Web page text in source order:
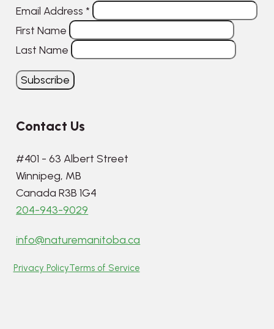
Email Address *
First Name
Last Name
Contact Us
#401 - 63 Albert Street
Winnipeg, MB
Canada R3B 1G4
204-943-9029
info@naturemanitoba.ca
Privacy PolicyTerms of Service